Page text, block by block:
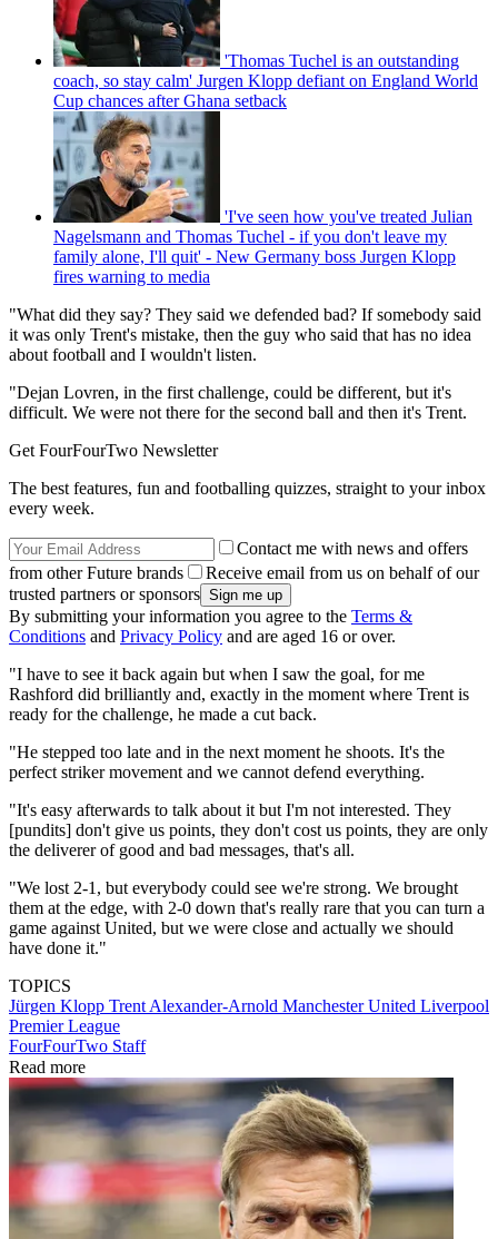
'Thomas Tuchel is an outstanding
coach, so stay calm' Jurgen Klopp defiant on England World
Cup chances after Ghana setback
'I've seen how you've treated Julian
Nagelsmann and Thomas Tuchel - if you don't leave my
family alone, I'll quit' - New Germany boss Jurgen Klopp
fires warning to media
"What did they say? They said we defended bad? If somebody said
it was only Trent's mistake, then the guy who said that has no idea
about football and I wouldn't listen.
"Dejan Lovren, in the first challenge, could be different, but it's
difficult. We were not there for the second ball and then it's Trent.
Get FourFourTwo Newsletter
The best features, fun and footballing quizzes, straight to your inbox
every week.
Contact me with news and offers
from other Future brands
Receive email from us on behalf of our
trusted partners or sponsors
By submitting your information you agree to the Terms &
Conditions and Privacy Policy and are aged 16 or over.
"I have to see it back again but when I saw the goal, for me
Rashford did brilliantly and, exactly in the moment where Trent is
ready for the challenge, he made a cut back.
"He stepped too late and in the next moment he shoots. It's the
perfect striker movement and we cannot defend everything.
"It's easy afterwards to talk about it but I'm not interested. They
[pundits] don't give us points, they don't cost us points, they are only
the deliverer of good and bad messages, that's all.
"We lost 2-1, but everybody could see we're strong. We brought
them at the edge, with 2-0 down that's really rare that you can turn a
game against United, but we were close and actually we should
have done it."
TOPICS
Jürgen Klopp Trent Alexander-Arnold Manchester United Liverpool
Premier League
FourFourTwo Staff
Read more